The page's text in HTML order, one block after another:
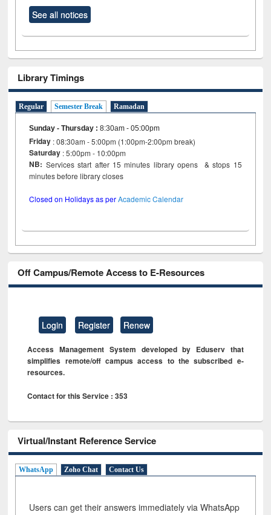
See all notices
Library Timings
Regular Semester Break Ramadan
Sunday - Thursday :8:30am - 05:00pm
Friday : 08:30am - 5:00pm (1:00pm-2:00pm break)
Saturday : 5:00pm - 10:00pm
NB: Services start after 15 minutes library opens & stops 15
minutes before library closes
Closed on Holidays as perAcademic Calendar
Off Campus/Remote Access to E-Resources
Login Register Renew
Access Management System developed by Eduserv that
simplifies remote/off campus access to the subscribed e-
resources.
Contact for this Service : 353
Virtual/Instant Reference Service
WhatsApp Zoho Chat Contact Us
Users can get their answers immediately via WhatsApp